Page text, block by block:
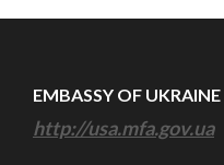
EMBASSY OF UKRAINE
http://usa.mfa.gov.ua